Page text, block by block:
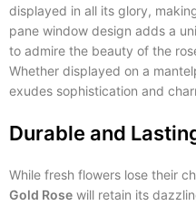
displayed in all its glory,
pane window design adds a
to admire the beauty of the
Whether displayed on a
exudes sophistication and
Durable and
While fresh flowers lose their
Gold Rose will retain its